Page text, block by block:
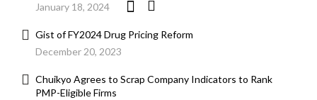
January 18, 2024
Gist of FY2024 Drug Pricing Reform
December 20, 2023
Chuikyo Agrees to Scrap Company Indicators to Rank
PMP-Eligible Firms